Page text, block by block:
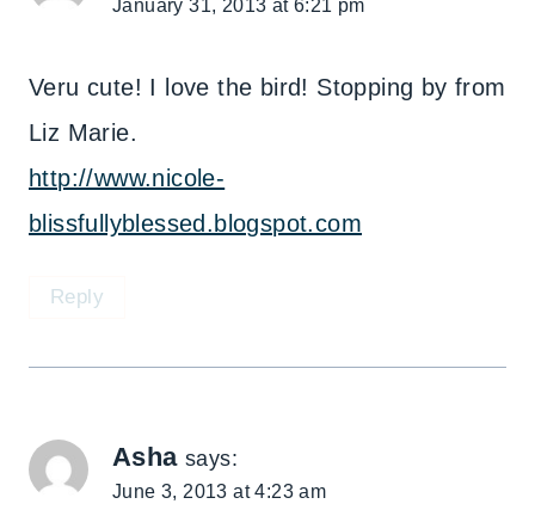
January 31, 2013 at 6:21 pm
Veru cute! I love the bird! Stopping by from
Liz Marie.
http://www.nicole-
blissfullyblessed.blogspot.com
Reply
Asha says:
June 3, 2013 at 4:23 am